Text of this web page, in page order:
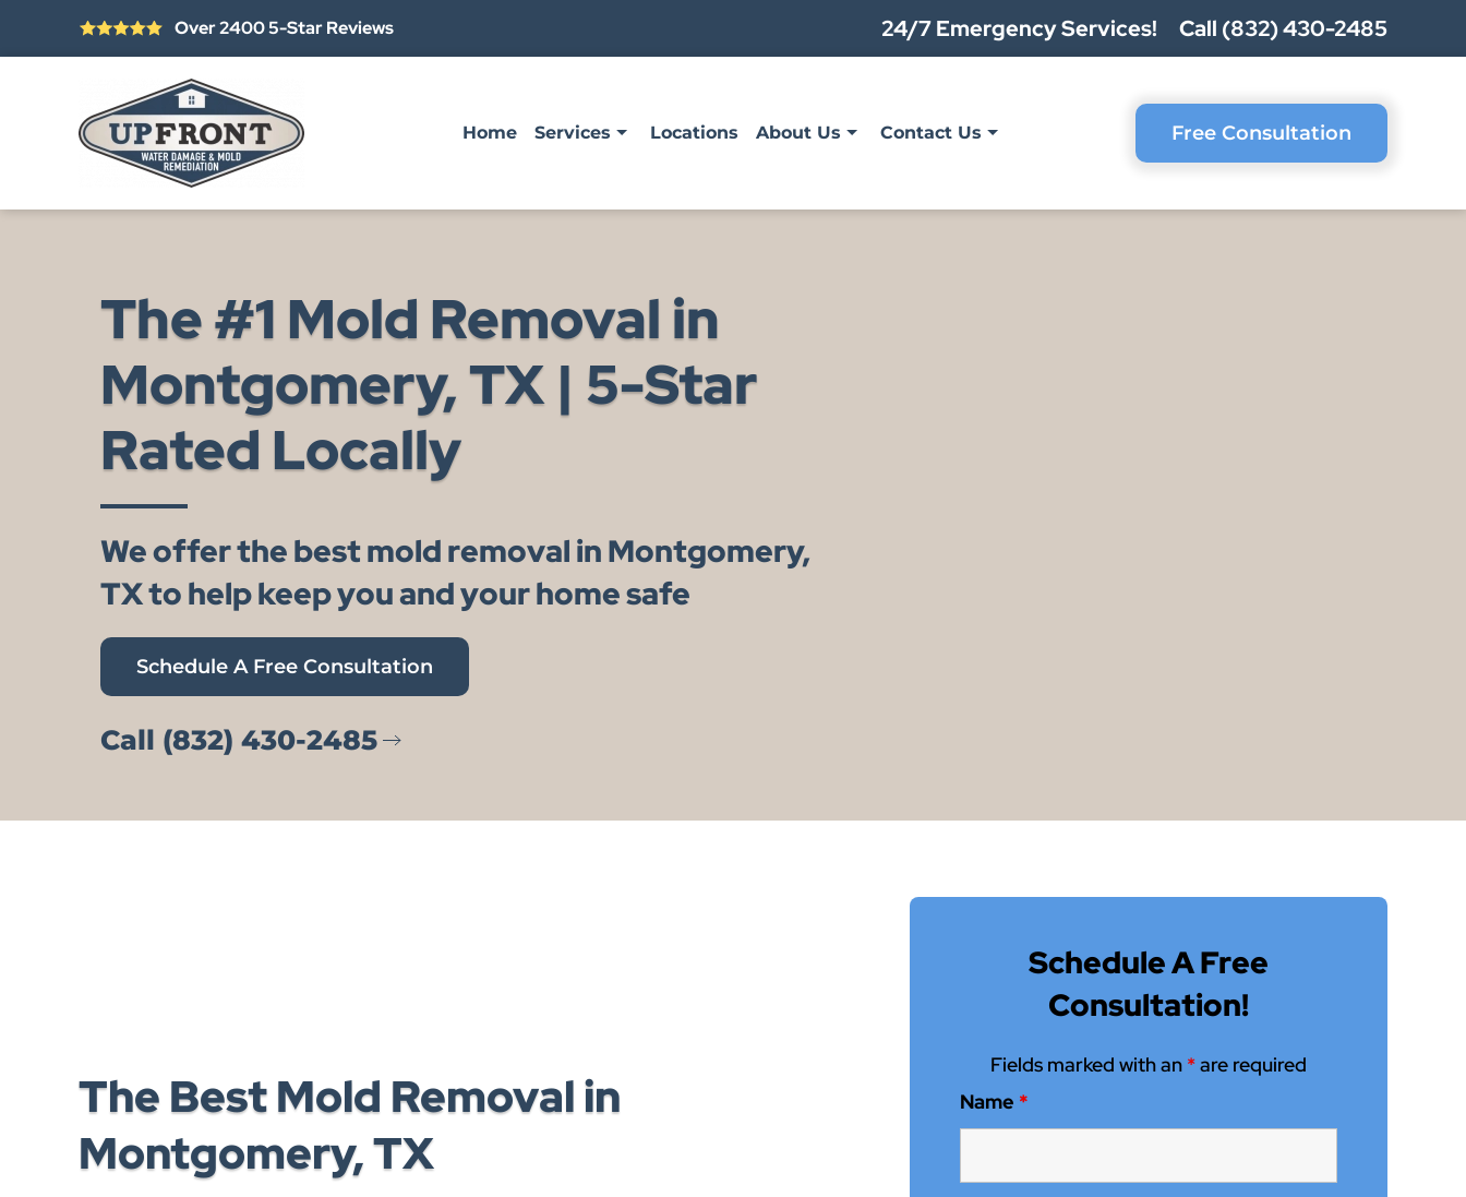
Skip to main content
Over 2400 5-Star Reviews 24/7 Emergency Services! Call (832) 430-2485
Home Services Locations About Us Contact Us Free Consultation
The #1 Mold Removal in
Montgomery, TX | 5-Star
Rated Locally
We offer the best mold removal in Montgomery,
TX to help keep you and your home safe
Schedule A Free Consultation
Call (832) 430-2485
The Best Mold Removal in
Montgomery, TX
Schedule A Free
Consultation!
Fields marked with an *are required
Name *